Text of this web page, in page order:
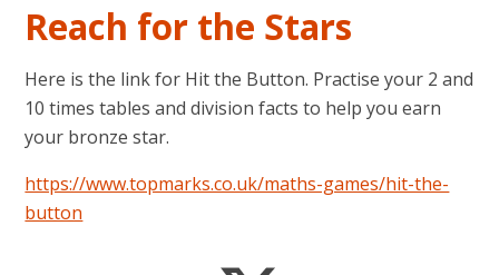
Reach for the Stars
Here is the link for Hit the Button. Practise your 2 and
10 times tables and division facts to help you earn
your bronze star.
https://www.topmarks.co.uk/maths-games/hit-the-
button